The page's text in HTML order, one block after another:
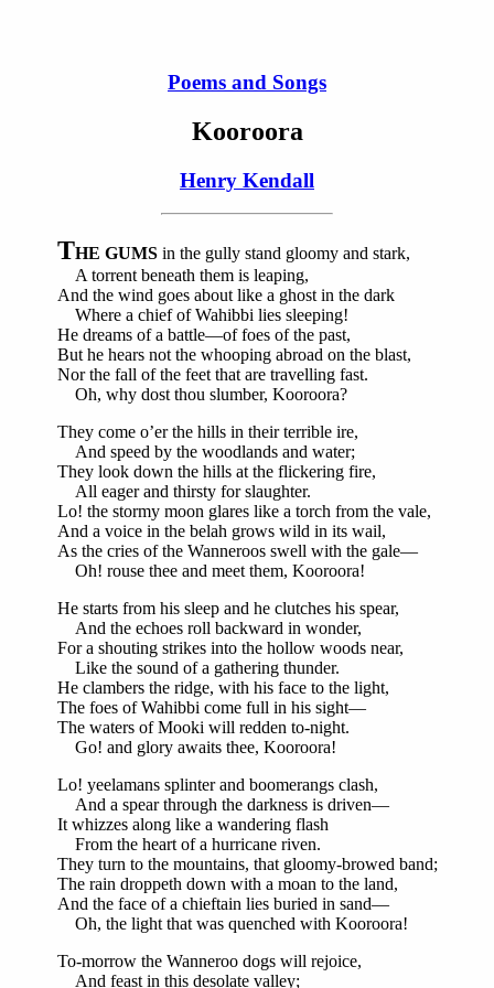
Poems and Songs
Kooroora
Henry Kendall
THE GUMSin the gully stand gloomy and stark,
A torrent beneath them is leaping,
And the wind goes about like a ghost in the dark
Where a chief of Wahibbi lies sleeping!
He dreams of a battle—of foes of the past,
But he hears not the whooping abroad on the blast,
Nor the fall of the feet that are travelling fast.
Oh, why dost thou slumber, Kooroora?
They come o’er the hills in their terrible ire,
And speed by the woodlands and water;
They look down the hills at the flickering fire,
All eager and thirsty for slaughter.
Lo! the stormy moon glares like a torch from the vale,
And a voice in the belah grows wild in its wail,
As the cries of the Wanneroos swell with the gale—
Oh! rouse thee and meet them, Kooroora!
He starts from his sleep and he clutches his spear,
And the echoes roll backward in wonder,
For a shouting strikes into the hollow woods near,
Like the sound of a gathering thunder.
He clambers the ridge, with his face to the light,
The foes of Wahibbi come full in his sight—
The waters of Mooki will redden to-night.
Go! and glory awaits thee, Kooroora!
Lo! yeelamans splinter and boomerangs clash,
And a spear through the darkness is driven—
It whizzes along like a wandering flash
From the heart of a hurricane riven.
They turn to the mountains, that gloomy-browed band;
The rain droppeth down with a moan to the land,
And the face of a chieftain lies buried in sand—
Oh, the light that was quenched with Kooroora!
To-morrow the Wanneroo dogs will rejoice,
And feast in this desolate valley;